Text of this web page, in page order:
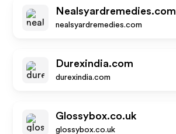
Nealsyardremedies.com
nealsyardremedies.com
Durexindia.com
durexindia.com
Glossybox.co.uk
glossybox.co.uk